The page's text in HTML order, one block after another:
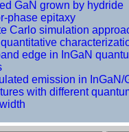
GaN grown by hydride
phase epitaxy
Carlo simulation
edge in InGaN
emission in InGaN/
with different